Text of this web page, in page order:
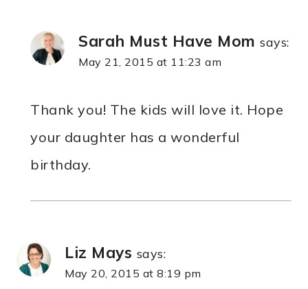
Sarah Must Have Mom says:
May 21, 2015 at 11:23 am
Thank you! The kids will love it. Hope
your daughter has a wonderful
birthday.
Liz Mays says:
May 20, 2015 at 8:19 pm